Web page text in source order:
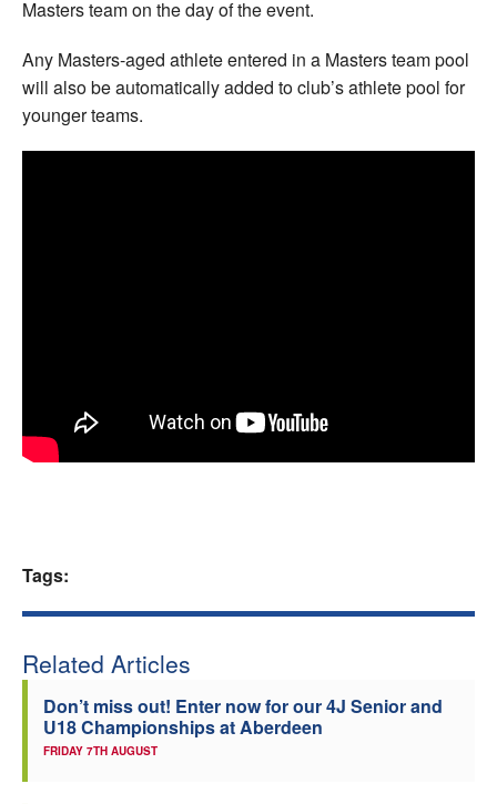
Masters team on the day of the event.
Any Masters-aged athlete entered in a Masters team pool
will also be automatically added to club’s athlete pool for
younger teams.
Tags:
Related Articles
Don’t miss out! Enter now for our 4J Senior and
U18 Championships at Aberdeen
FRIDAY 7TH AUGUST